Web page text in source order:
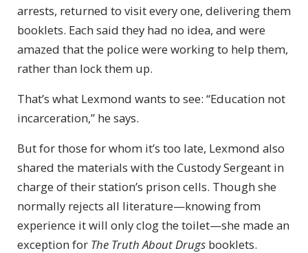
arrests, returned to visit every one, delivering them
booklets. Each said they had no idea, and were
amazed that the police were working to help them,
rather than lock them up.
That’s what Lexmond wants to see: “Education not
incarceration,” he says.
But for those for whom it’s too late, Lexmond also
shared the materials with the Custody Sergeant in
charge of their station’s prison cells. Though she
normally rejects all literature—knowing from
experience it will only clog the toilet—she made an
exception for The Truth About Drugs booklets.